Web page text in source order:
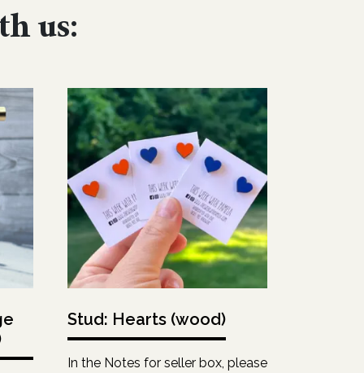
us:
Stud: Hearts (wood)
In the Notes for seller box, please